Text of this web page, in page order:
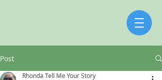
Post
Rhonda Tell Me Your Story